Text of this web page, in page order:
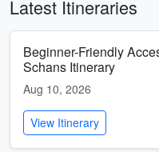
Latest Itineraries
Beginner-Friendly
Schans Itinerary
Aug 10, 2026
View Itinerary